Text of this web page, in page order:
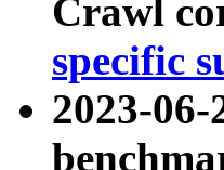
Crawl
specific
2023-